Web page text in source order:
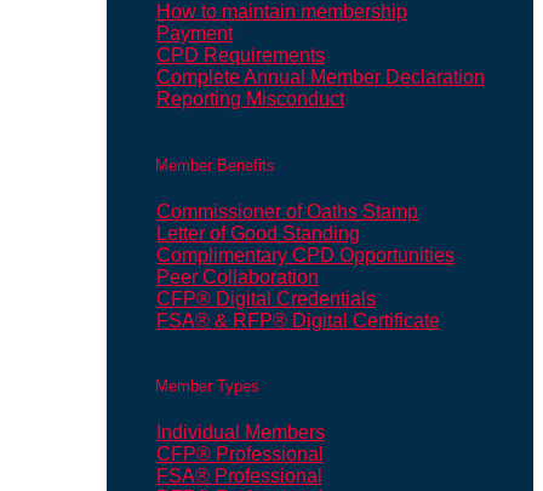
How to maintain membership
Payment
CPD Requirements
Complete Annual Member Declaration
Reporting Misconduct
Member Benefits
Commissioner of Oaths Stamp
Letter of Good Standing
Complimentary CPD Opportunities
Peer Collaboration
CFP® Digital Credentials
FSA® & RFP® Digital Certificate
Member Types
Individual Members
CFP® Professional
FSA® Professional